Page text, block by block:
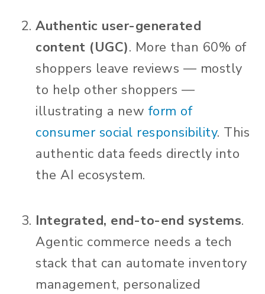
Authentic user-generated
content (UGC). More than 60% of
shoppers leave reviews — mostly
to help other shoppers —
illustrating a newform of
consumer social responsibility. This
authentic data feeds directly into
the AI ecosystem.
Integrated, end-to-end systems.
Agentic commerce needs a tech
stack that can automate inventory
management, personalized